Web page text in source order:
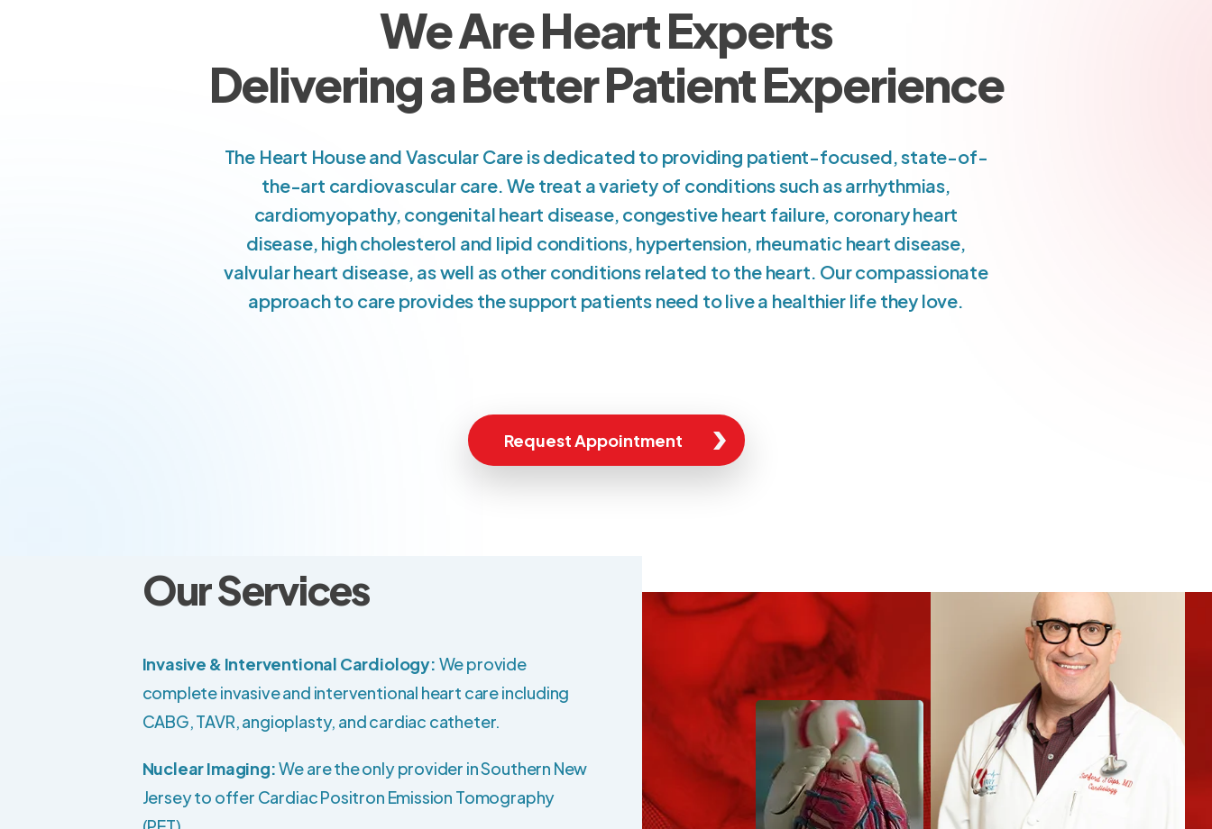
We Are Heart Experts
Delivering a Better Patient Experience
The Heart House and Vascular Care is dedicated to providing patient-focused, state-of-
the-art cardiovascular care. We treat a variety of conditions such as arrhythmias,
cardiomyopathy, congenital heart disease, congestive heart failure, coronary heart
disease, high cholesterol and lipid conditions, hypertension, rheumatic heart disease,
valvular heart disease, as well as other conditions related to the heart. Our compassionate
approach to care provides the support patients need to live a healthier life they love.
Request Appointment
Our Services
Invasive & Interventional Cardiology: We provide
complete invasive and interventional heart care including
CABG, TAVR, angioplasty, and cardiac catheter.
Nuclear Imaging:We are the only provider in Southern New
Jersey to offer Cardiac Positron Emission Tomography